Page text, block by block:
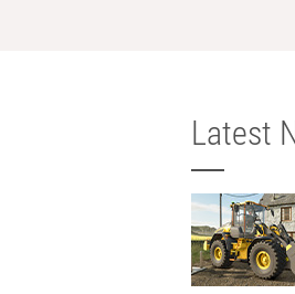
Latest